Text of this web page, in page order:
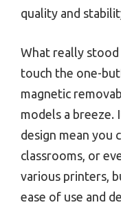
quality and
What really
touch the one-
magnetic
models a breeze.
design mean you
classrooms, or
various printers,
ease of use and